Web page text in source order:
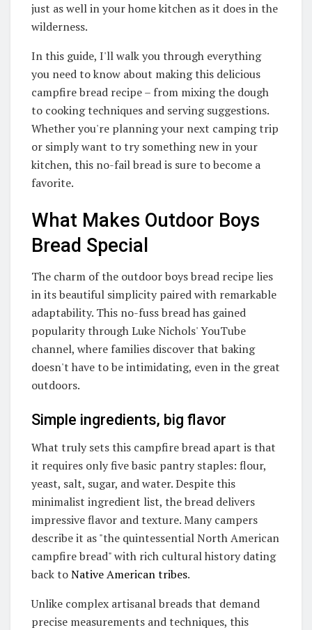
just as well in your home kitchen as it does in the
wilderness.
In this guide, I'll walk you through everything
you need to know about making this delicious
campfire bread recipe – from mixing the dough
to cooking techniques and serving suggestions.
Whether you're planning your next camping trip
or simply want to try something new in your
kitchen, this no-fail bread is sure to become a
favorite.
What Makes Outdoor Boys
Bread Special
The charm of the outdoor boys bread recipe lies
in its beautiful simplicity paired with remarkable
adaptability. This no-fuss bread has gained
popularity through Luke Nichols' YouTube
channel, where families discover that baking
doesn't have to be intimidating, even in the great
outdoors.
Simple ingredients, big flavor
What truly sets this campfire bread apart is that
it requires only five basic pantry staples: flour,
yeast, salt, sugar, and water. Despite this
minimalist ingredient list, the bread delivers
impressive flavor and texture.Many campers
describe it as "the quintessential North American
campfire bread" with rich cultural history dating
back toNative American tribes.
Unlike complex artisanal breads that demand
precise measurements and techniques, this